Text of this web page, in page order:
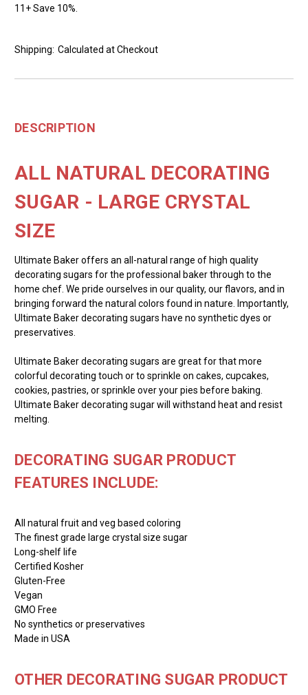
11+ Save 10%.
Shipping: Calculated at Checkout
DESCRIPTION
ALL NATURAL DECORATING
SUGAR - LARGE CRYSTAL
SIZE
Ultimate Baker offers an all-natural range of high quality
decorating sugars for the professional baker through to the
home chef. We pride ourselves in our quality, our flavors, and in
bringing forward the natural colors found in nature. Importantly,
Ultimate Baker decorating sugars have no synthetic dyes or
preservatives.
Ultimate Baker decorating sugars are great for that more
colorful decorating touch or to sprinkle on cakes, cupcakes,
cookies, pastries, or sprinkle over your pies before baking.
Ultimate Baker decorating sugar will withstand heat and resist
melting.
DECORATING SUGAR PRODUCT
FEATURES INCLUDE:
All natural fruit and veg based coloring
The finest grade large crystal size sugar
Long-shelf life
Certified Kosher
Gluten-Free
Vegan
GMO Free
No synthetics or preservatives
Made in USA
OTHER DECORATING SUGAR PRODUCT